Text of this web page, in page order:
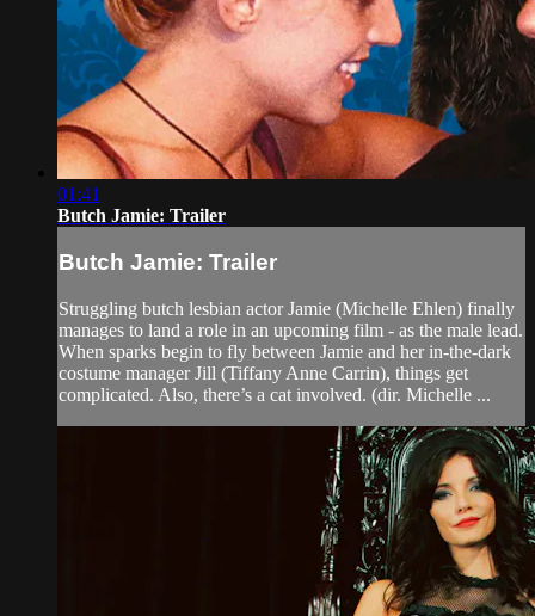
01:41
Butch Jamie: Trailer
Butch Jamie: Trailer
Struggling butch lesbian actor Jamie (Michelle Ehlen) finally
manages to land a role in an upcoming film - as the male lead.
When sparks begin to fly between Jamie and her in-the-dark
costume manager Jill (Tiffany Anne Carrin), things get
complicated. Also, there’s a cat involved. (dir. Michelle ...